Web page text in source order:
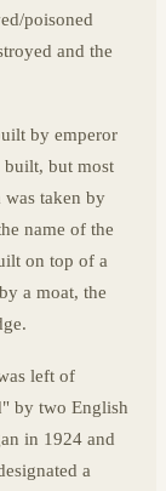
poisoned
and the
by emperor
built, but most
taken by
name of the
on top of a
a moat, the
left of
by two English
in 1924 and
a